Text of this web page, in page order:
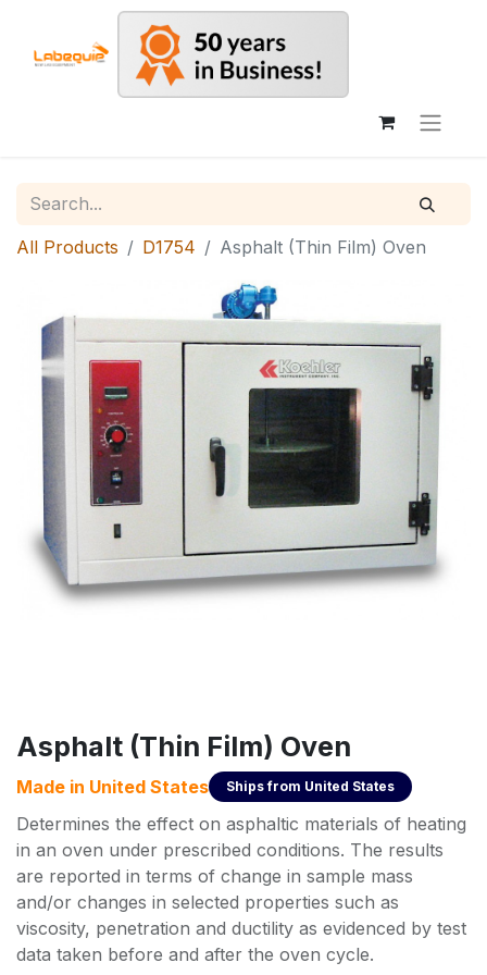
All Products D1754 Asphalt (Thin Film) Oven
Asphalt (Thin Film) Oven
Made in United States Ships from United States
Determines the effect on asphaltic materials of heating
in an oven under prescribed conditions. The results
are reported in terms of change in sample mass
and/or changes in selected properties such as
viscosity, penetration and ductility as evidenced by test
data taken before and after the oven cycle.